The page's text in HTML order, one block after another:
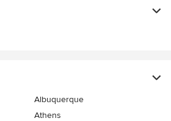
Albuquerque
Athens